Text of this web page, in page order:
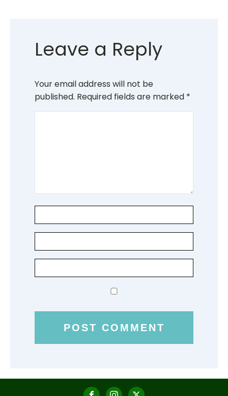
Leave a Reply
Your email address will not be
published. Required fields are marked *